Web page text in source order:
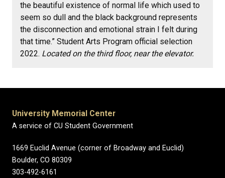
the beautiful existence of normal life which used to
seem so dull and the black background represents
the disconnection and emotional strain I felt during
that time.” Student Arts Program official selection
2022. Located on the third floor, near the elevator.
University Memorial Center
A service of CU Student Government
1669 Euclid Avenue (corner of Broadway and Euclid)
Boulder, CO 80309
303-492-6161